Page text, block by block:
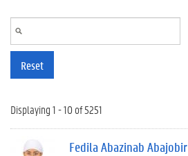
Reset
Displaying 1 - 10 of 5251
Fedila Abazinab Abajobir